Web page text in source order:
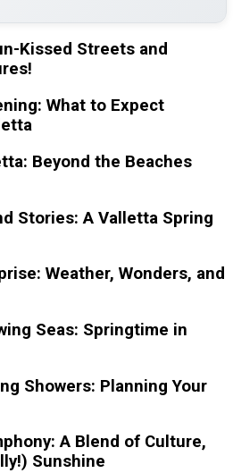
Kissed Streets and
What to Expect
Beyond the Beaches
Stories: A Valletta Spring
Weather, Wonders, and
Seas: Springtime in
Showers: Planning Your
A Blend of Culture,
Sunshine